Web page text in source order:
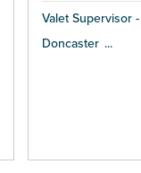
Valet Supervisor
Doncaster ...